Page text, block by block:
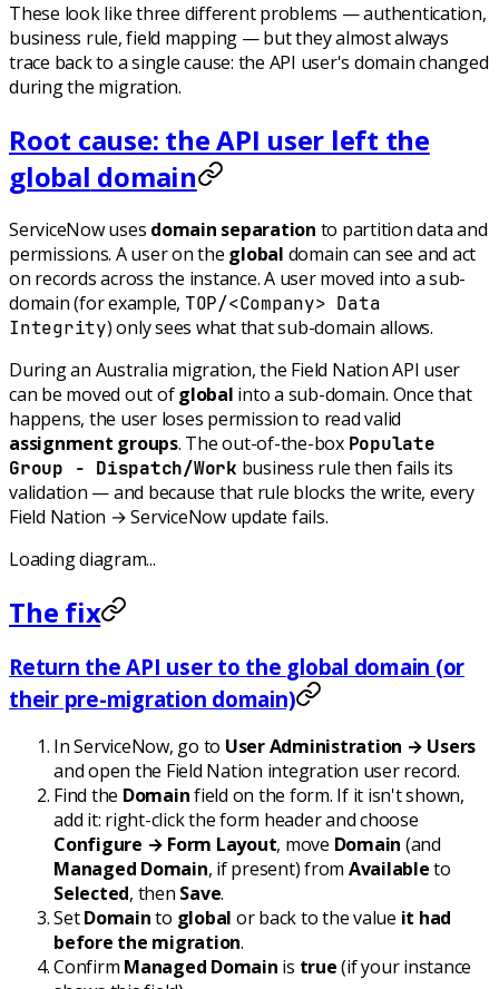
These look like three different problems — authentication,
business rule, field mapping — but they almost always
trace back to a single cause: the API user's domain changed
during the migration.
Root cause: the API user left the
global domain
ServiceNow uses domain separation to partition data and
permissions. A user on the global domain can see and act
on records across the instance. A user moved into a sub-
domain (for example, TOP/<Company> Data
Integrity) only sees what that sub-domain allows.
During an Australia migration, the Field Nation API user
can be moved out ofglobal into a sub-domain. Once that
happens, the user loses permission to read valid
assignment groups. The out-of-the-box Populate
Group - Dispatch/Work business rule then fails its
validation — and because that rule blocks the write, every
Field Nation → ServiceNow update fails.
Loading diagram...
The fix
Return the API user to the global domain (or
their pre-migration domain)
In ServiceNow, go to User Administration → Users
and open the Field Nation integration user record.
Find the Domainfield on the form. If it isn't shown,
add it: right-click the form header and choose
Configure → Form Layout, move Domain (and
Managed Domain, if present) from Availableto
Selected, then Save.
SetDomainto global or back to the value it had
before the migration.
Confirm Managed Domain is true(if your instance